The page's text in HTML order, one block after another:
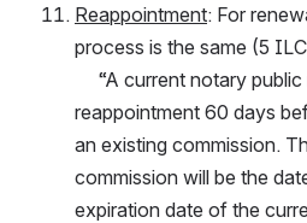
Reappointment: For
process is the same (5
reappointment 60 days
an existing commission.
commission will be the
expiration date of the